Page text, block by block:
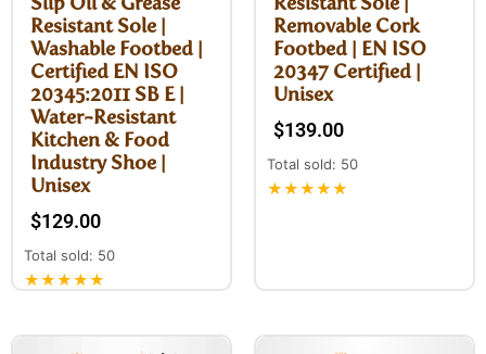
Resistant Sole |
Washable Footbed |
Certified EN ISO
20345:2011 SB E |
Water-Resistant
Kitchen & Food
Industry Shoe |
Unisex
$129.00
Total sold: 50
★★★★★
Removable Cork
Footbed | EN ISO
20347 Certified |
Unisex
$139.00
Total sold: 50
★★★★★